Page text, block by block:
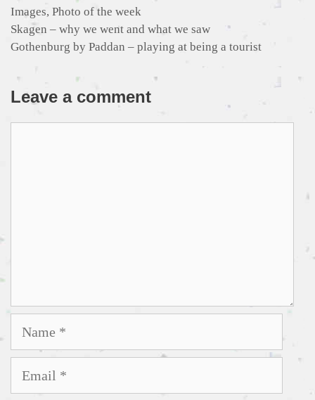
Categories
Images, Photo of the week
Skagen – why we went and what we saw
Gothenburg by Paddan – playing at being a tourist
Leave a comment